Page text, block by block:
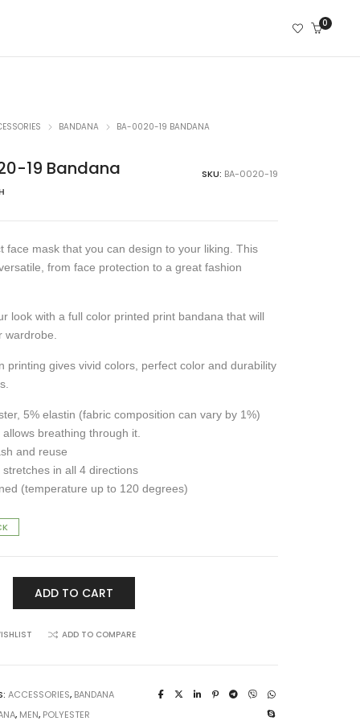
0
BANDANA BA-0020-19 BANDANA
19 Bandana SKU: BA-0020-19
face mask that you can design to your liking. This
from face protection to a great fashion
look with a full color printed print bandana that will
wardrobe.
printing gives vivid colors, perfect color and durability
5% elastin (fabric composition can vary by 1%)
breathing through it.
and reuse
in all 4 directions
(temperature up to 120 degrees)
ADD TO CART
ADD TO COMPARE
ACCESSORIES, BANDANA
, MEN, POLYESTER